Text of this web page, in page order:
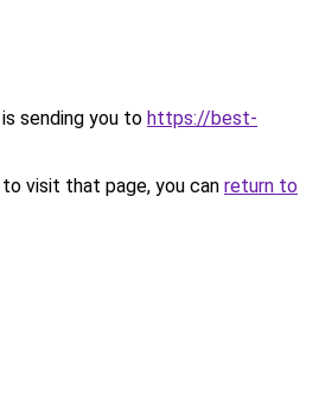
sending you to https://best-
visit that page, you can return to